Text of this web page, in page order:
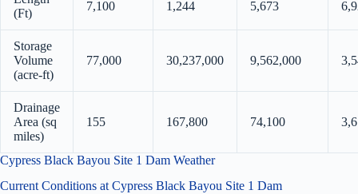
(Ft)
7,100 1,244 5,673
Storage
Volume
(acre-ft)
77,000 30,237,000 9,562,000
Drainage
Area (sq
miles)
155 167,800 74,100
Cypress Black Bayou Site 1 Dam Weather
Current Conditions at Cypress Black Bayou Site 1 Dam